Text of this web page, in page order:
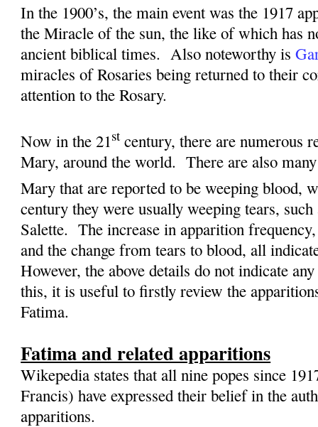
In the 1900’s, the main event was the 1917
the Miracle of the sun, the like of which has
ancient biblical times. Also noteworthy is
miracles of Rosaries being returned to their
attention to the Rosary.
Now in the 21st century, there are numerous
Mary, around the world. There are also
Mary that are reported to be weeping blood,
century they were usually weeping tears,
Salette. The increase in apparition
and the change from tears to blood, all
However, the above details do not indicate
this, it is useful to firstly review the
Fatima.
Fatima and related apparitions
Wikepedia states that all nine popes since
Francis) have expressed their belief in the
apparitions.